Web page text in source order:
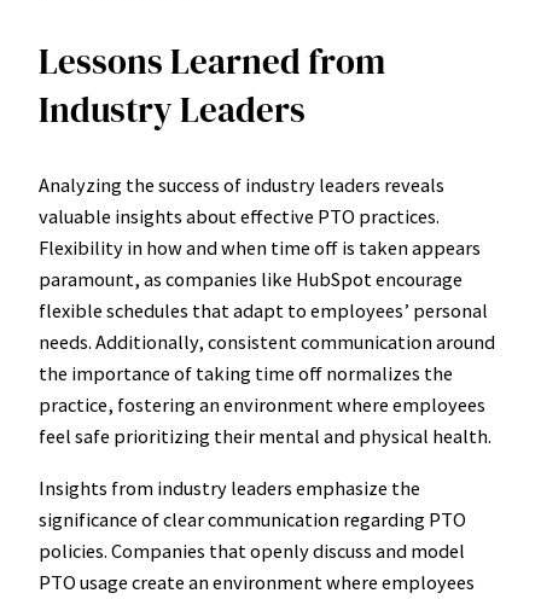
Lessons Learned from
Industry Leaders
Analyzing the success of industry leaders reveals
valuable insights about effective PTO practices.
Flexibility in how and when time off is taken appears
paramount, as companies like HubSpot encourage
flexible schedules that adapt to employees’ personal
needs. Additionally, consistent communication around
the importance of taking time off normalizes the
practice, fostering an environment where employees
feel safe prioritizing their mental and physical health.
Insights from industry leaders emphasize the
significance of clear communication regarding PTO
policies. Companies that openly discuss and model
PTO usage create an environment where employees